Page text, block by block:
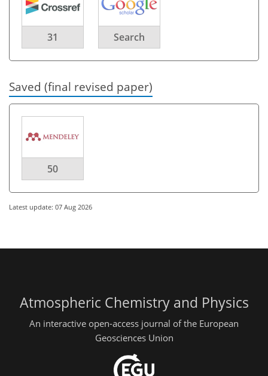
31 Search
Saved (final revised paper)
50
Latest update: 07 Aug 2026
Atmospheric Chemistry and Physics
An interactive open-access journal of the European
Geosciences Union